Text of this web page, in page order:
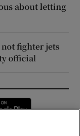
about letting
fighter jets
official
window